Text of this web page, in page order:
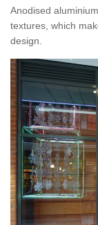
Anodised
textures, which
design.